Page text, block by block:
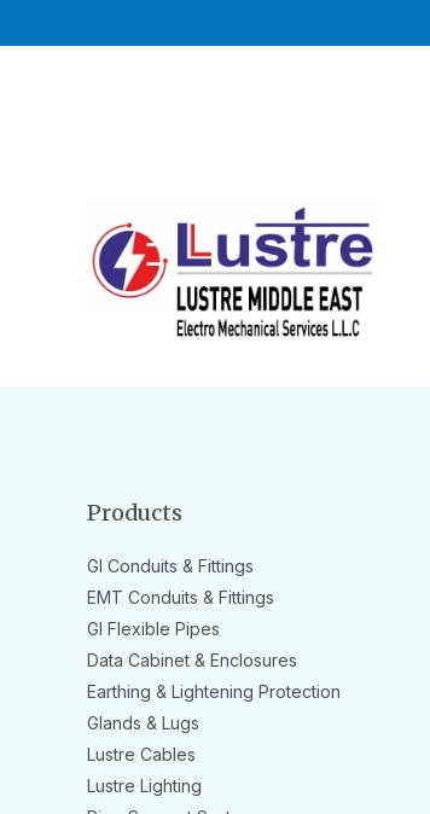
Products
GI Conduits & Fittings
EMT Conduits & Fittings
GI Flexible Pipes
Data Cabinet & Enclosures
Earthing & Lightening Protection
Glands & Lugs
Lustre Cables
Lustre Lighting